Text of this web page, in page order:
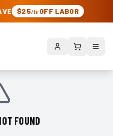
ROUGH COUNTRY DEALER |
$25/hrOFF LABOR
FOUND